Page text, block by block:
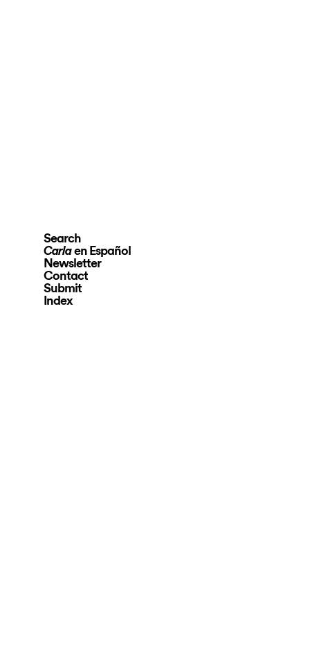
Search
Carlaen Español
Newsletter
Contact
Submit
Index